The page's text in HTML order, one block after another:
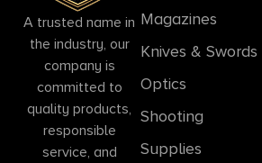
A trusted name in
the industry, our
company is
committed to
quality products,
responsible
service, and
Magazines
Knives & Swords
Optics
Shooting
Supplies